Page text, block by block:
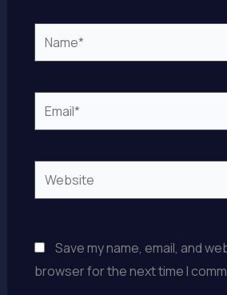
Name*
Email*
Website
Save my name, email, and
browser for the next time I